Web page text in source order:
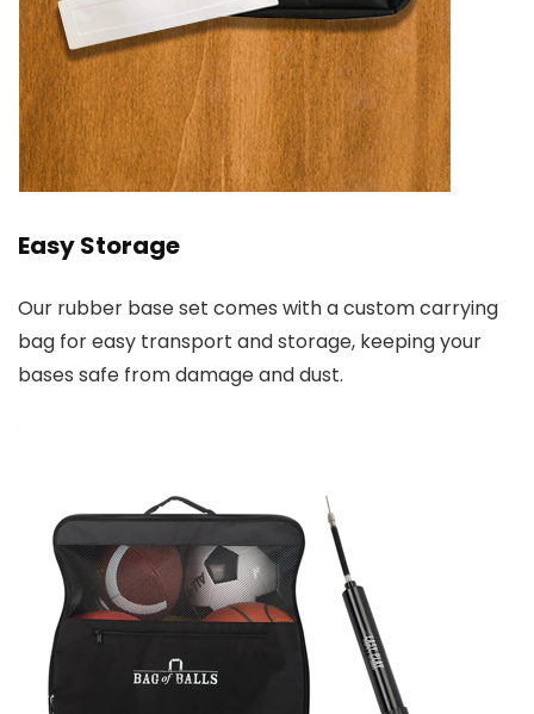
Easy Storage
Our rubber base set comes with a custom carrying
bag for easy transport and storage, keeping your
bases safe from damage and dust.